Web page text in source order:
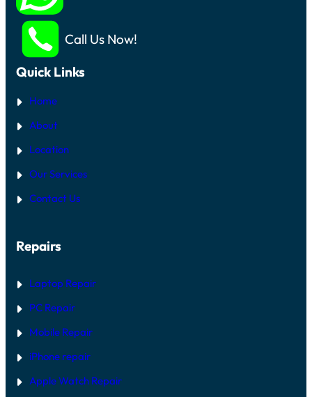
Call Us Now!
Quick Links
Home
About
Location
Our Services
Contact Us
Repairs
Laptop Repair
PC Repair
Mobile Repair
iPhone repair
Apple Watch Repair